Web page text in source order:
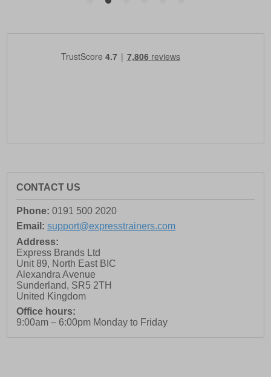
CONTACT US
Phone: 0191 500 2020
Email: support@expresstrainers.com
Address:
Express Brands Ltd
Unit 89, North East BIC
Alexandra Avenue
Sunderland, SR5 2TH
United Kingdom
Office hours:
9:00am – 6:00pm Monday to Friday